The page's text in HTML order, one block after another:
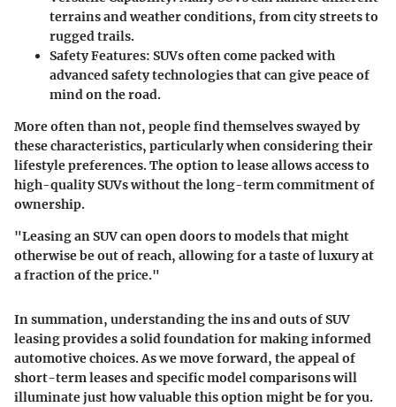
terrains and weather conditions, from city streets to
rugged trails.
Safety Features: SUVs often come packed with
advanced safety technologies that can give peace of
mind on the road.
More often than not, people find themselves swayed by
these characteristics, particularly when considering their
lifestyle preferences. The option to lease allows access to
high-quality SUVs without the long-term commitment of
ownership.
"Leasing an SUV can open doors to models that might
otherwise be out of reach, allowing for a taste of luxury at
a fraction of the price."
In summation, understanding the ins and outs of SUV
leasing provides a solid foundation for making informed
automotive choices. As we move forward, the appeal of
short-term leases and specific model comparisons will
illuminate just how valuable this option might be for you.